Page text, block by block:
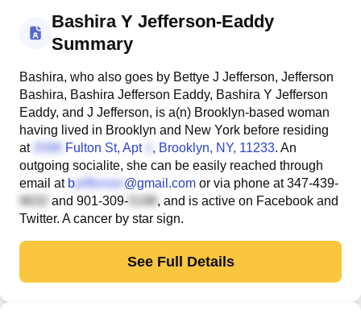
Bashira Y Jefferson-Eaddy
Summary
Bashira, who also goes by Bettye J Jefferson, Jefferson
Bashira, Bashira Jefferson Eaddy, Bashira Y Jefferson
Eaddy, and J Jefferson, is a(n) Brooklyn-based woman
having lived in Brooklyn and New York before residing
at
Fulton St, Apt , Brooklyn, NY, 11233. An
outgoing socialite, she can be easily reached through
email at b @gmail.com or via phone at347-439-
and 901-309-
, and is active on Facebook and
Twitter. A cancer by star sign.
See Full Details